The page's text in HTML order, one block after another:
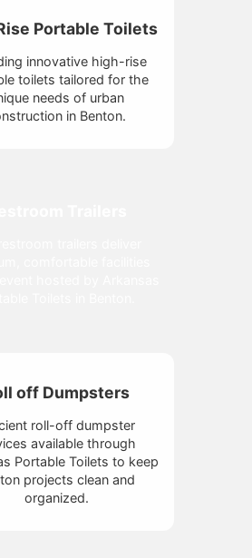
Portable Toilets
innovative high-rise
toilets tailored for the
needs of urban
in Benton.
off Dumpsters
roll-off dumpster
available through
Portable Toilets to keep
projects clean and
organized.